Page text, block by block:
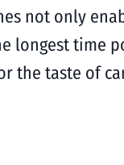
not only
longest time
the taste of